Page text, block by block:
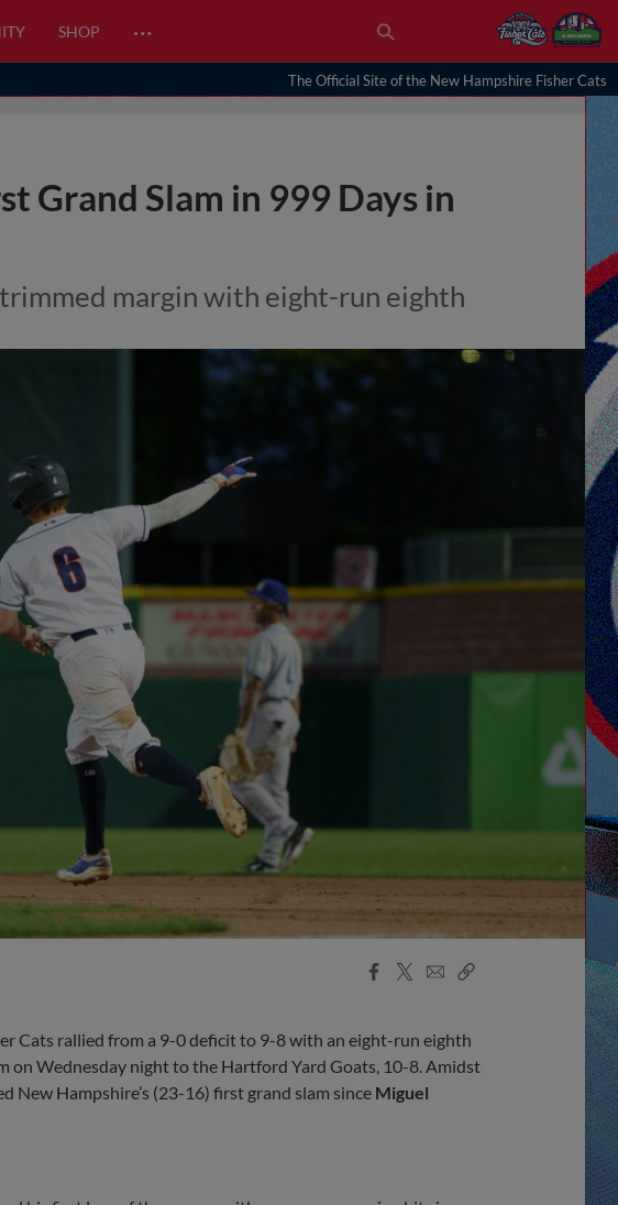
SHOP …
The Official Site of the New Hampshire Fisher Cats
Grand Slam in 999 Days in
margin with eight-run eighth
Facebook
X
EmailCopy
Cats rallied from a 9-0 deficit to 9-8 with an eight-run eighth
Wednesday night to the Hartford Yard Goats, 10-8. Amidst
New Hampshire’s (23-16) first grand slam since Miguel